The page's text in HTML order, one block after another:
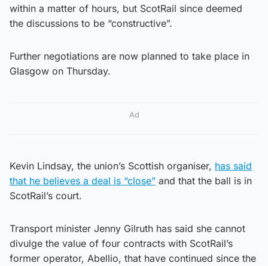
within a matter of hours, but ScotRail since deemed
the discussions to be “constructive”.
Further negotiations are now planned to take place in
Glasgow on Thursday.
Ad
Kevin Lindsay, the union’s Scottish organiser, has said
that he believes a deal is “close” and that the ball is in
ScotRail’s court.
Transport minister Jenny Gilruth has said she cannot
divulge the value of four contracts with ScotRail’s
former operator, Abellio, that have continued since the